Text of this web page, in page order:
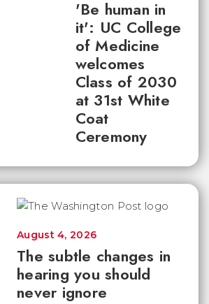
'Be human in
it': UC College
of Medicine
welcomes
Class of 2030
at 31st White
Coat
Ceremony
The subtle changes in
hearing you should
never ignore
August 4, 2026